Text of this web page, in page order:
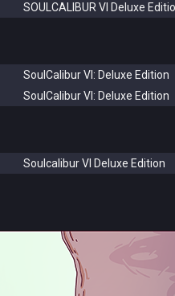
SOULCALIBUR VI Deluxe
SoulCalibur VI: Deluxe Edition
SoulCalibur VI: Deluxe Edition
Soulcalibur VI Deluxe Edition